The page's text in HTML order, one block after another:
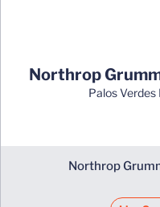
Northrop
Palos Verdes
Northrop